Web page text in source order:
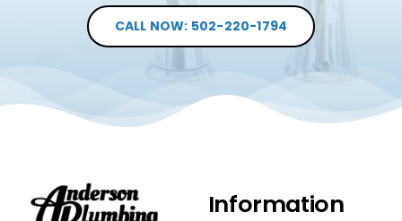
CALL NOW: 502-220-1794
Information